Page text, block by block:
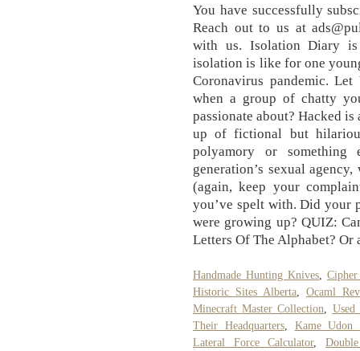
You have successfully
Reach out to us at
with us. Isolation Diary is
isolation is like for one
Coronavirus pandemic.
when a group of chatty
passionate about? Hacked
up of fictional but
polyamory or
generation’s sexual
(again, keep your
you’ve spelt with. Did your
were growing up? QUIZ:
Letters Of The Alphabet?
Handmade Hunting Knives,
Historic Sites Alberta, Ocaml
Minecraft Master Collection, Used
Their Headquarters, Kame Udon
Lateral Force Calculator,